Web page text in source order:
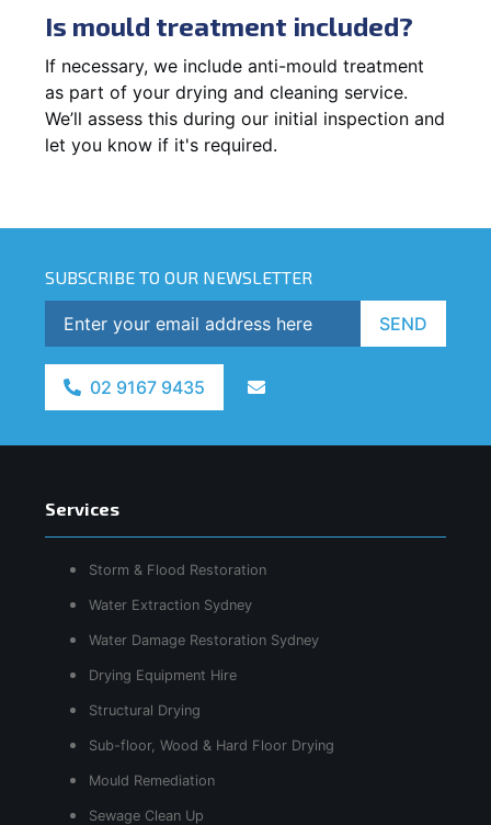
Is mould treatment included?
If necessary, we include anti-mould treatment
as part of your drying and cleaning service.
We’ll assess this during our initial inspection and
let you know if it's required.
SUBSCRIBE TO OUR NEWSLETTER
SEND
02 9167 9435
Services
Storm & Flood Restoration
Water Extraction Sydney
Water Damage Restoration Sydney
Drying Equipment Hire
Structural Drying
Sub-floor, Wood & Hard Floor Drying
Mould Remediation
Sewage Clean Up